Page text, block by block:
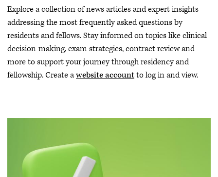
Explore a collection of news articles and expert insights
addressing the most frequently asked questions by
residents and fellows. Stay informed on topics like clinical
decision-making, exam strategies, contract review and
more to support your journey through residency and
fellowship. Create awebsite accountto log in and view.